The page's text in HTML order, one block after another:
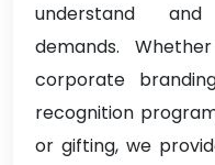
understand
demands.
corporate
recognition
or gifting, we